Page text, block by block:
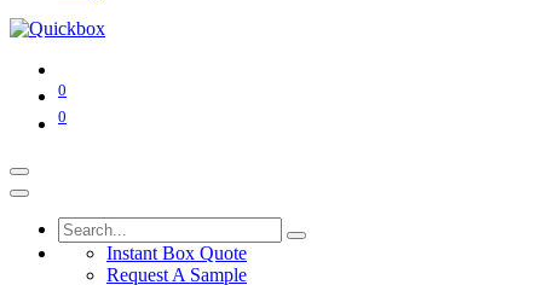
0
0
Instant Box Quote
Request A Sample